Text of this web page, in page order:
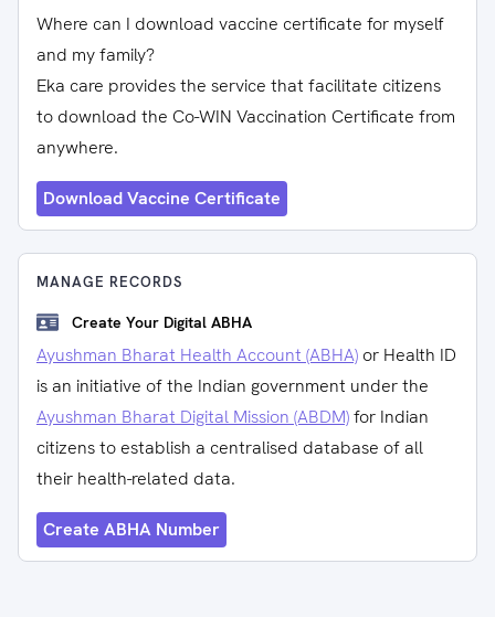
Where can I download vaccine certificate for myself
and my family?
Eka care provides the service that facilitate citizens
to download the Co-WIN Vaccination Certificate from
anywhere.
Download Vaccine Certificate
MANAGE RECORDS
Create Your Digital ABHA
Ayushman Bharat Health Account (ABHA) or Health ID
is an initiative of the Indian government under the
Ayushman Bharat Digital Mission (ABDM)for Indian
citizens to establish a centralised database of all
their health-related data.
Create ABHA Number